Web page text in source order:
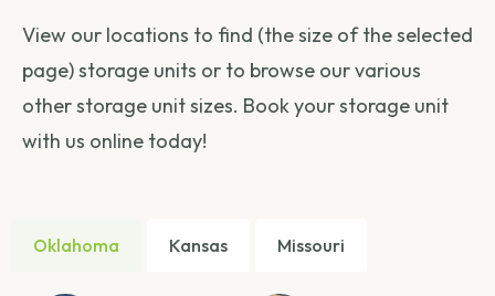
View our locations to find (the size of the selected
page) storage units or to browse our various
other storage unit sizes. Book your storage unit
with us online today!
Oklahoma Kansas Missouri